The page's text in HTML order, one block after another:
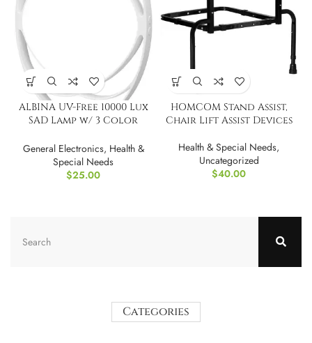
ALBINA UV-Free 10000 Lux
SAD Lamp w/ 3 Color
General Electronics, Health &
Special Needs
$25.00
HOMCOM Stand Assist,
Chair Lift Assist Devices
Health & Special Needs,
Uncategorized
$40.00
Categories